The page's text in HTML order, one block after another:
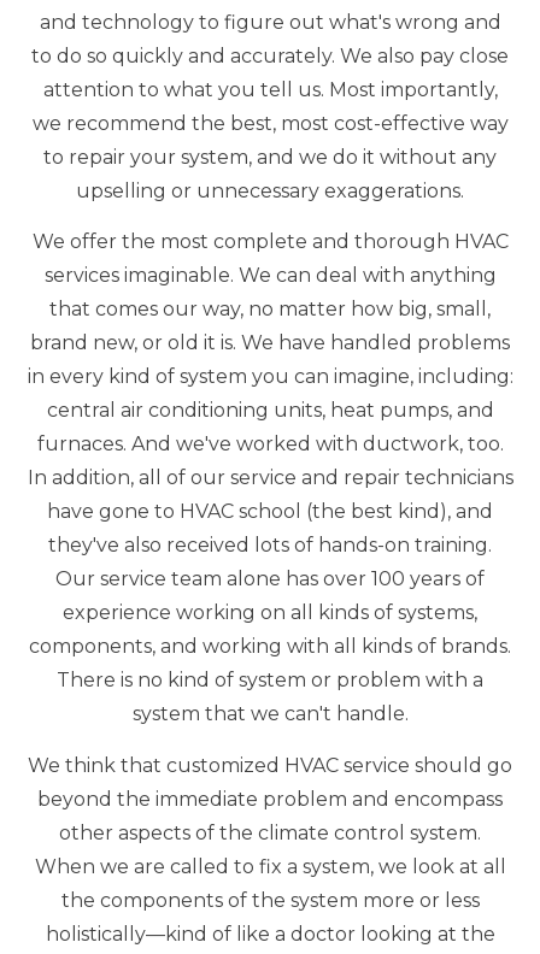
and technology to figure out what's wrong and
to do so quickly and accurately. We also pay close
attention to what you tell us. Most importantly,
we recommend the best, most cost-effective way
to repair your system, and we do it without any
upselling or unnecessary exaggerations.
We offer the most complete and thorough HVAC
services imaginable. We can deal with anything
that comes our way, no matter how big, small,
brand new, or old it is. We have handled problems
in every kind of system you can imagine, including:
central air conditioning units, heat pumps, and
furnaces. And we've worked with ductwork, too.
In addition, all of our service and repair technicians
have gone to HVAC school (the best kind), and
they've also received lots of hands-on training.
Our service team alone has over 100 years of
experience working on all kinds of systems,
components, and working with all kinds of brands.
There is no kind of system or problem with a
system that we can't handle.
We think that customized HVAC service should go
beyond the immediate problem and encompass
other aspects of the climate control system.
When we are called to fix a system, we look at all
the components of the system more or less
holistically—kind of like a doctor looking at the